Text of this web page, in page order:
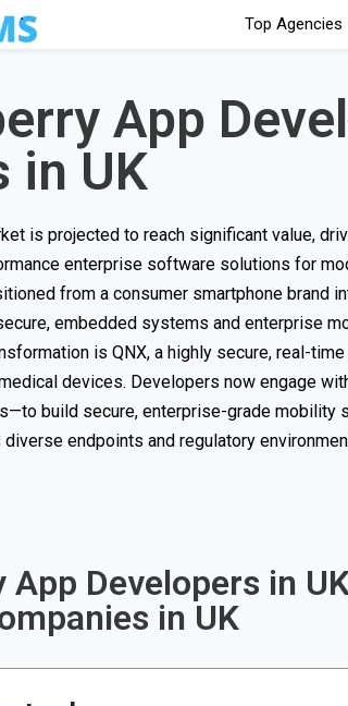
Top Agencies
App
in UK
is projected to reach significant value,
enterprise software solutions for
from a consumer smartphone brand
embedded systems and enterprise
is QNX, a highly secure, real-
devices. Developers now engage
build secure, enterprise-grade
endpoints and regulatory
App Developers in
in UK